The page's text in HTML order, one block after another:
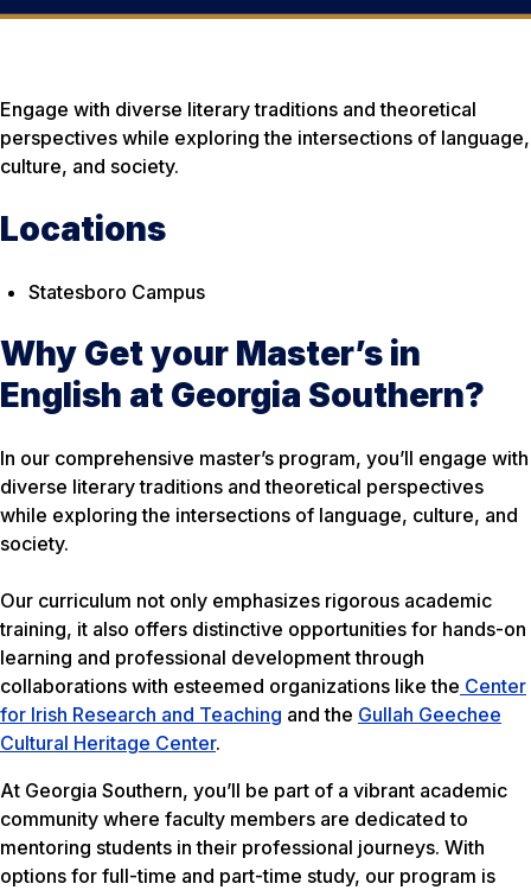
Engage with diverse literary traditions and theoretical
perspectives while exploring the intersections of language,
culture, and society.
Locations
Statesboro Campus
Why Get your Master’s in
English at Georgia Southern?
In our comprehensive master’s program, you’ll engage with
diverse literary traditions and theoretical perspectives
while exploring the intersections of language, culture, and
society.
Our curriculum not only emphasizes rigorous academic
training, it also offers distinctive opportunities for hands-on
learning and professional development through
collaborations with esteemed organizations like the Center
for Irish Research and Teaching and the Gullah Geechee
Cultural Heritage Center.
At Georgia Southern, you’ll be part of a vibrant academic
community where faculty members are dedicated to
mentoring students in their professional journeys. With
options for full-time and part-time study, our program is